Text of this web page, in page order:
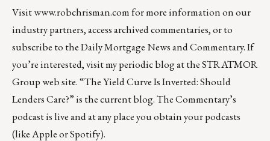
Visitwww.robchrisman.comfor more information on our
industry partners, access archived commentaries, or to
subscribe to theDaily Mortgage News and Commentary. If
you’re interested, visit my periodic blog at theSTRATMOR
Group web site.“The Yield Curve Is Inverted: Should
Lenders Care?”is the current blog. The Commentary’s
podcastis live and at any place you obtain your podcasts
(likeAppleorSpotify).